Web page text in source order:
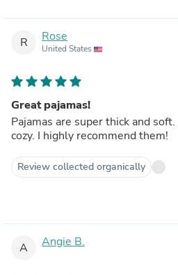
R Rose
United States
Great pajamas!
Pajamas are super thick and
cozy. I highly recommend them!
Review collected organically
A Angie B.